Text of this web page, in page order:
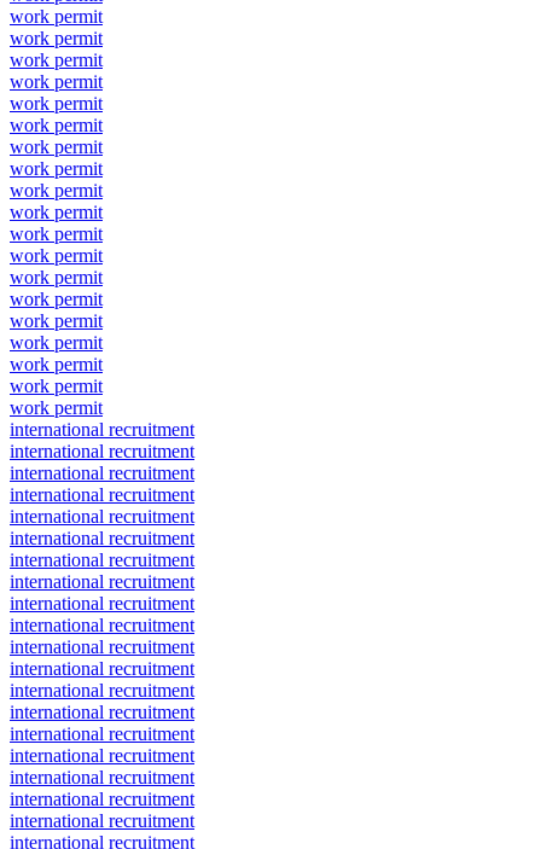
work permit
work permit
work permit
work permit
work permit
work permit
work permit
work permit
work permit
work permit
work permit
work permit
work permit
work permit
work permit
work permit
work permit
work permit
work permit
international recruitment
international recruitment
international recruitment
international recruitment
international recruitment
international recruitment
international recruitment
international recruitment
international recruitment
international recruitment
international recruitment
international recruitment
international recruitment
international recruitment
international recruitment
international recruitment
international recruitment
international recruitment
international recruitment
international recruitment